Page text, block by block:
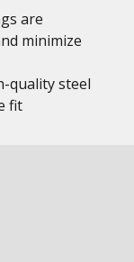
are
minimize
quality steel
fit